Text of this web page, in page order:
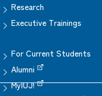
Research
Executive Trainings
For Current Students
Alumni
MyIUJ!